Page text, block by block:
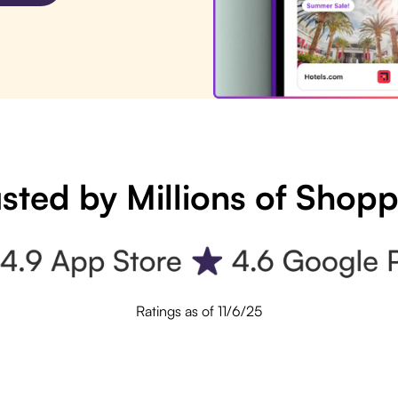
by Millions of
Ratings as of 11/6/25